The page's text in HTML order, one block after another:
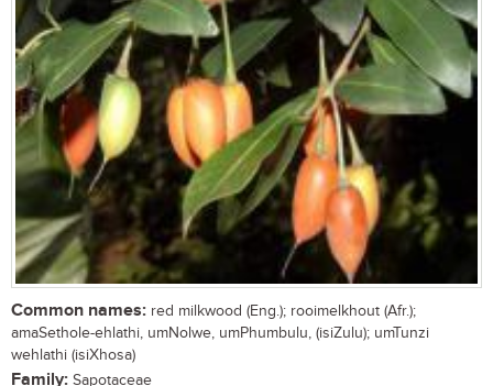
Common names: red milkwood (Eng.); rooimelkhout (Afr.);
amaSethole-ehlathi, umNolwe, umPhumbulu, (isiZulu); umTunzi
wehlathi (isiXhosa)
Family: Sapotaceae